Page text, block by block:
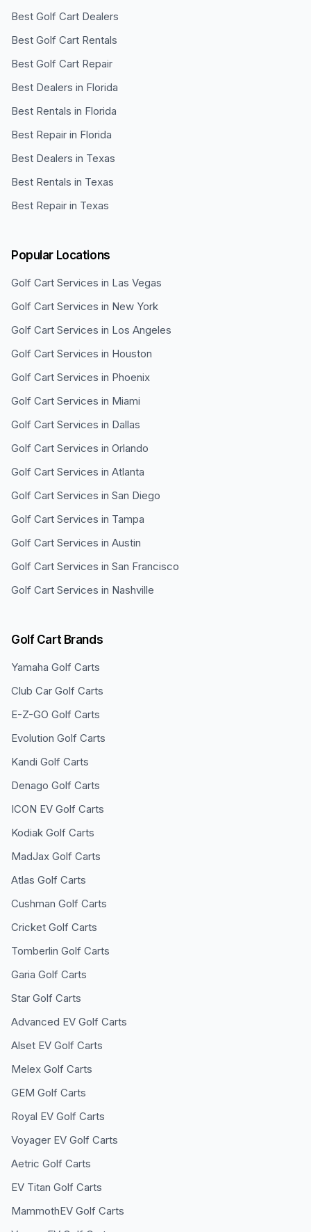
Best Golf Cart Dealers
Best Golf Cart Rentals
Best Golf Cart Repair
Best Dealers in Florida
Best Rentals in Florida
Best Repair in Florida
Best Dealers in Texas
Best Rentals in Texas
Best Repair in Texas
Popular Locations
Golf Cart Services in Las Vegas
Golf Cart Services in New York
Golf Cart Services in Los Angeles
Golf Cart Services in Houston
Golf Cart Services in Phoenix
Golf Cart Services in Miami
Golf Cart Services in Dallas
Golf Cart Services in Orlando
Golf Cart Services in Atlanta
Golf Cart Services in San Diego
Golf Cart Services in Tampa
Golf Cart Services in Austin
Golf Cart Services in San Francisco
Golf Cart Services in Nashville
Golf Cart Brands
Yamaha Golf Carts
Club Car Golf Carts
E-Z-GO Golf Carts
Evolution Golf Carts
Kandi Golf Carts
Denago Golf Carts
ICON EV Golf Carts
Kodiak Golf Carts
MadJax Golf Carts
Atlas Golf Carts
Cushman Golf Carts
Cricket Golf Carts
Tomberlin Golf Carts
Garia Golf Carts
Star Golf Carts
Advanced EV Golf Carts
Alset EV Golf Carts
Melex Golf Carts
GEM Golf Carts
Royal EV Golf Carts
Voyager EV Golf Carts
Aetric Golf Carts
EV Titan Golf Carts
MammothEV Golf Carts